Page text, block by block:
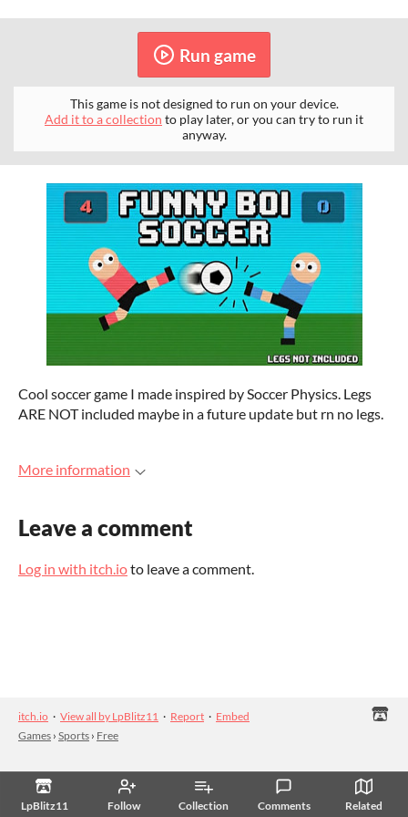
LpBlitz11 Follow Collection Comments Related
Run game
This game is not designed to run on your device.
Add it to a collection to play later, or you can try to run it
anyway.
Cool soccer game I made inspired by Soccer Physics. Legs
ARE NOT included maybe in a future update but rn no legs.
More information
Leave a comment
Log in with itch.ioto leave a comment.
itch.io · View all by LpBlitz11 · Report · Embed
Games › Sports › Free